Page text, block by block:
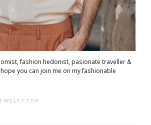
fashion hedonist, pasionate traveller &
you can join me on my fashionable